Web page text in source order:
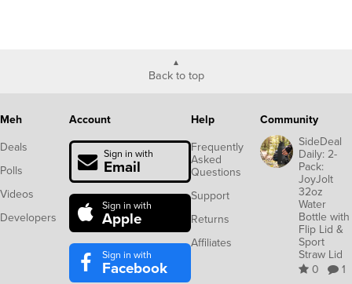
Back to top
Meh
Deals
Polls
Videos
Developers
Account
Sign in with
Email
Sign in with
Apple
Sign in with
Facebook
Help
Frequently
Asked
Questions
Support
Returns
Affiliates
Community
SideDeal
Daily: 2-
Pack:
JoyJolt
32oz
Water
Bottle with
Flip Lid &
Sport
Straw Lid
0
1